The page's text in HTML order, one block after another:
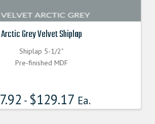
Arctic Grey Velvet Shiplap
Shiplap 5-1/2"
Pre-finished MDF
7.92 - $129.17 Ea.